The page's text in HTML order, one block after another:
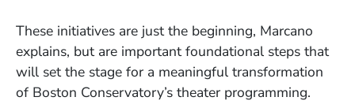
These initiatives are just the beginning, Marcano
explains, but are important foundational steps that
will set the stage for a meaningful transformation
of Boston Conservatory’s theater programming.